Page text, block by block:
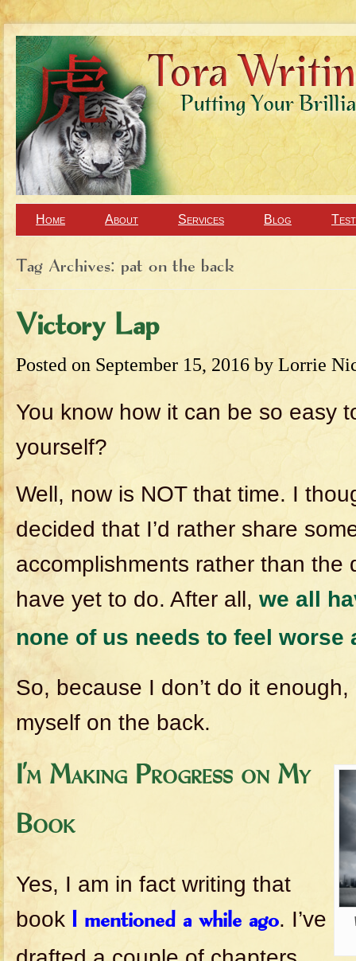
Home About Services Blog
Tag Archives: pat on the back
Victory Lap
Posted on September 15, 2016 by Lorrie
You know how it can be so easy
yourself?
Well, now is NOT that time. I
decided that I’d rather share
accomplishments rather than the
have yet to do. After all, we all
none of us needs to feel worse
So, because I don’t do it enough,
myself on the back.
I’m Making Progress on My
Book
Yes, I am in fact writing that
book I mentioned a while ago. I’ve